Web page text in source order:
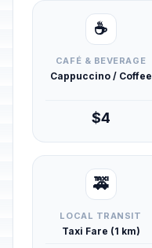
☕
CAFÉ & BEVERAGE
Cappuccino / Coffee
$4
🚕
LOCAL TRANSIT
Taxi Fare (1 km)